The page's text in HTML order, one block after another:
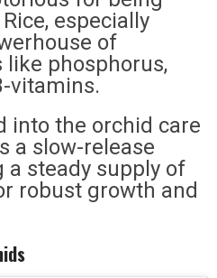
especially
of
phosphorus,
vitamins.
into the orchid care
a slow-release
steady supply of
robust growth and